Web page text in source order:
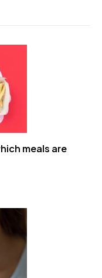
meals are